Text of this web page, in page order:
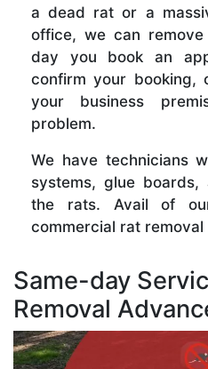
a dead rat or a
office, we can
day you book an
confirm your booking,
your business
problem.
We have technicians
systems, glue
the rats. Avail of
commercial rat removal
Same-day
Removal